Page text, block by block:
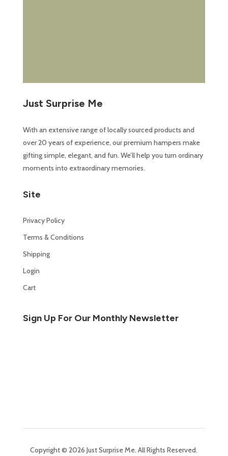
Just Surprise Me
With an extensive range of locally sourced products and
over 20 years of experience, our premium hampers make
gifting simple, elegant, and fun. We’ll help you turn ordinary
moments into extraordinary memories.
Site
Privacy Policy
Terms & Conditions
Shipping
Login
Cart
Sign Up For Our Monthly Newsletter
Copyright © 2026 Just Surprise Me. All Rights Reserved.